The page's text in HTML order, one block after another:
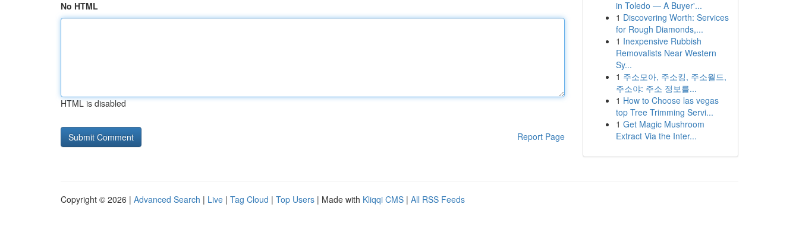
No HTML
HTML is disabled
Report Page
in Toledo — A Buyer'...
1 Discovering Worth: Services
for Rough Diamonds,...
1 Inexpensive Rubbish
Removalists Near Western
Sy...
1 주소모아, 주소킹, 주소월드,
주소야: 주소 정보를...
1 How to Choose las vegas
top Tree Trimming Servi...
1 Get Magic Mushroom
Extract Via the Inter...
Copyright © 2026 | Advanced Search | Live | Tag Cloud | Top Users | Made with Kliqqi CMS | All RSS Feeds